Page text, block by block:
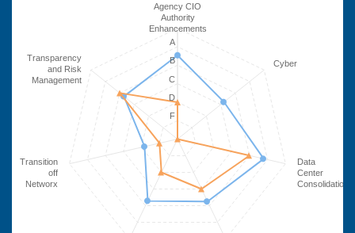
Agency CIO
Authority
Enhancements
Cyber
Data
Center
Consolidation
Transition
off
Networx
Transparency
and Risk
Management
F
B
D
C
A